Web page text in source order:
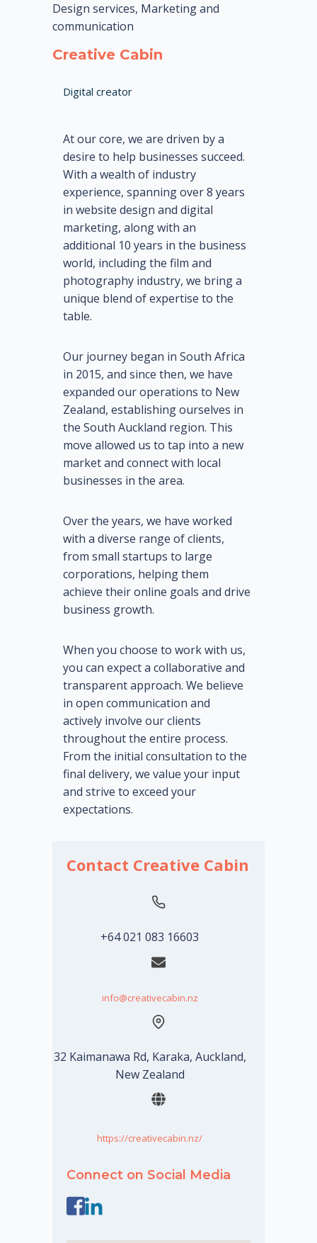
Design services, Marketing and
communication
Creative Cabin
Digital creator
At our core, we are driven by a
desire to help businesses succeed.
With a wealth of industry
experience, spanning over 8 years
in website design and digital
marketing, along with an
additional 10 years in the business
world, including the film and
photography industry, we bring a
unique blend of expertise to the
table.
Our journey began in South Africa
in 2015, and since then, we have
expanded our operations to New
Zealand, establishing ourselves in
the South Auckland region. This
move allowed us to tap into a new
market and connect with local
businesses in the area.
Over the years, we have worked
with a diverse range of clients,
from small startups to large
corporations, helping them
achieve their online goals and drive
business growth.
When you choose to work with us,
you can expect a collaborative and
transparent approach. We believe
in open communication and
actively involve our clients
throughout the entire process.
From the initial consultation to the
final delivery, we value your input
and strive to exceed your
expectations.
Contact Creative Cabin
+64 021 083 16603
info@creativecabin.nz
32 Kaimanawa Rd, Karaka, Auckland,
New Zealand
https://creativecabin.nz/
Connect on Social Media